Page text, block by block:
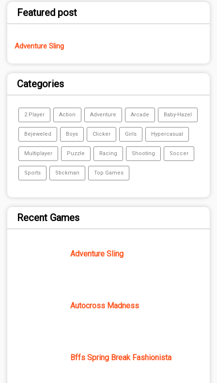
Featured post
Adventure Sling
Categories
2 Player Action Adventure Arcade Baby-Hazel
Bejeweled Boys Clicker Girls Hypercasual
Multiplayer Puzzle Racing Shooting Soccer
Sports Stickman Top Games
Recent Games
Adventure Sling
Autocross Madness
Bffs Spring Break Fashionista